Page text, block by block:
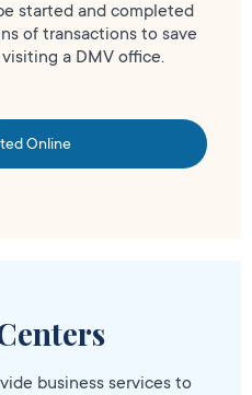
started and completed
of transactions to save
a DMV office.
Online
business services to